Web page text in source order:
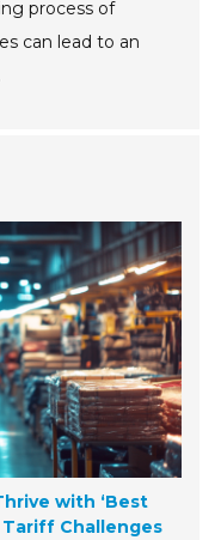
process of
can lead to an
with ‘Best
Tariff Challenges